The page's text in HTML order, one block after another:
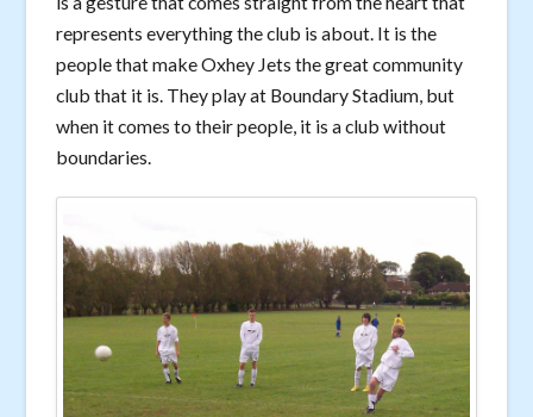
represents everything the club is about. It is the
people that make Oxhey Jets the great community
club that it is. They play at Boundary Stadium, but
when it comes to their people, it is a club without
boundaries.